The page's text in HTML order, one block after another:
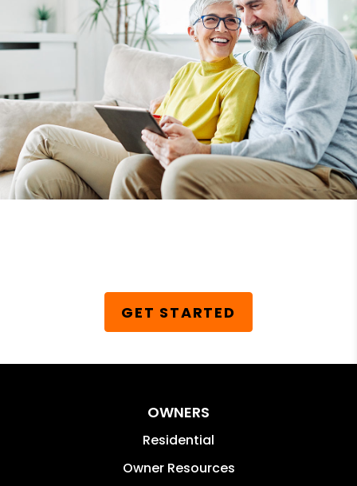
GET STARTED
OWNERS
Residential
Owner Resources